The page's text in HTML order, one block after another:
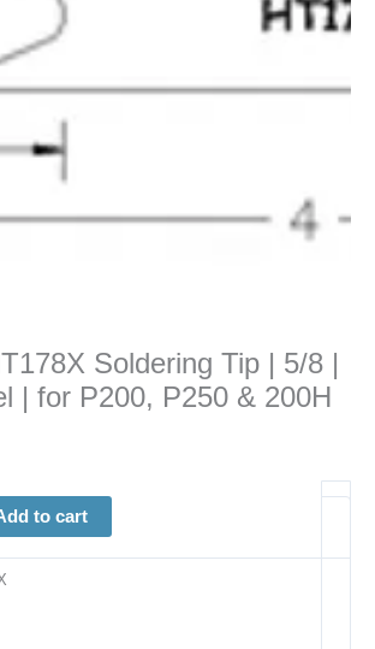
Soldering Tip | 5/8 |
| for P200, P250 & 200H
to cart